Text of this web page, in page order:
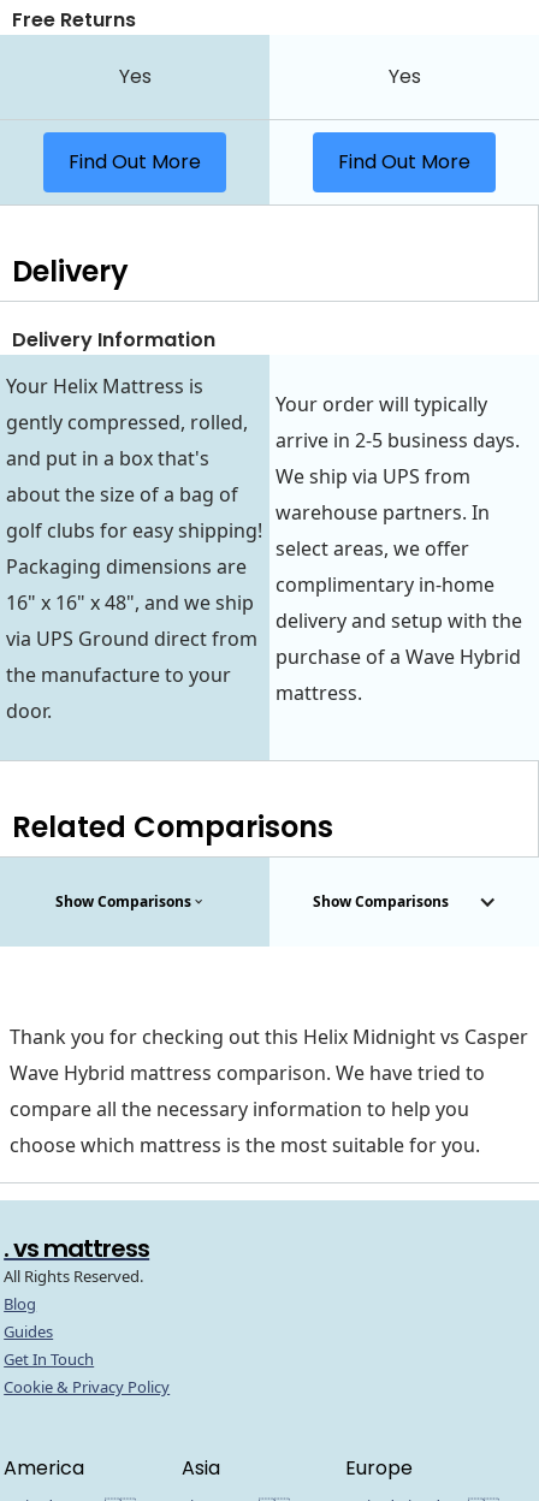
Free Returns
Yes Yes
Find Out More Find Out More
Delivery
Delivery Information
Your Helix Mattress is
gently compressed, rolled,
and put in a box that's
about the size of a bag of
golf clubs for easy shipping!
Packaging dimensions are
16" x 16" x 48", and we ship
via UPS Ground direct from
the manufacture to your
door.
Your order will typically
arrive in 2-5 business days.
We ship via UPS from
warehouse partners. In
select areas, we offer
complimentary in-home
delivery and setup with the
purchase of a Wave Hybrid
mattress.
Related Comparisons
Show Comparisons Show Comparisons
Thank you for checking out this Helix Midnight vs Casper
Wave Hybrid mattress comparison. We have tried to
compare all the necessary information to help you
choose which mattress is the most suitable for you.
. vs mattress
All Rights Reserved.
Blog
Guides
Get In Touch
Cookie & Privacy Policy
America Asia Europe